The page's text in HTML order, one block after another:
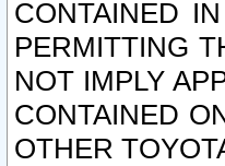
CONTAINED
PERMITTING
NOT IMPLY
CONTAINED
OTHER